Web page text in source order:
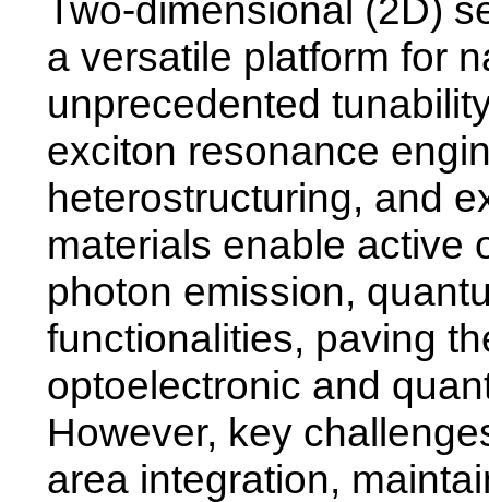
Two-dimensional (2D)
a versatile platform for
unprecedented
exciton resonance
heterostructuring, and
materials enable active
photon emission,
functionalities, paving
optoelectronic and
However, key
area integration,